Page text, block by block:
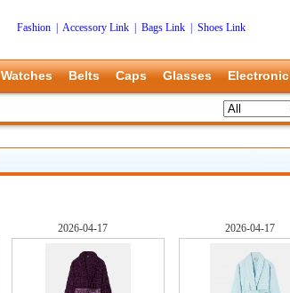
Fashion Accessory Link Bags Link
Shoes Link
Watches Belts Caps Glasses Electronic
2026-04-17 2026-04-17